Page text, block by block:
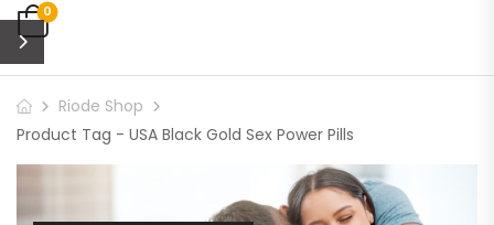
0
Riode Shop
Product Tag - USA Black Gold Sex Power Pills